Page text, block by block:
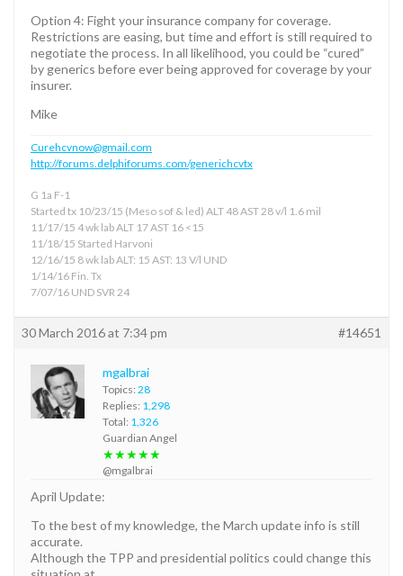
Option 4: Fight your insurance company for coverage.
Restrictions are easing, but time and effort is still required to
negotiate the process. In all likelihood, you could be “cured”
by generics before ever being approved for coverage by your
insurer.
Mike
Curehcvnow@gmail.com
http://forums.delphiforums.com/generichcvtx
G 1a F-1
Started tx 10/23/15 (Meso sof & led) ALT 48 AST 28 v/l 1.6 mil
11/17/15 4 wk lab ALT 17 AST 16 <15
11/18/15 Started Harvoni
12/16/15 8 wk lab ALT: 15 AST: 13 V/l UND
1/14/16 Fin. Tx
7/07/16 UND SVR 24
30 March 2016 at 7:34 pm #14651
mgalbrai
Topics: 28
Replies: 1,298
Total: 1,326
Guardian Angel
★★★★★
@mgalbrai
April Update:
To the best of my knowledge, the March update info is still
accurate.
Although the TPP and presidential politics could change this